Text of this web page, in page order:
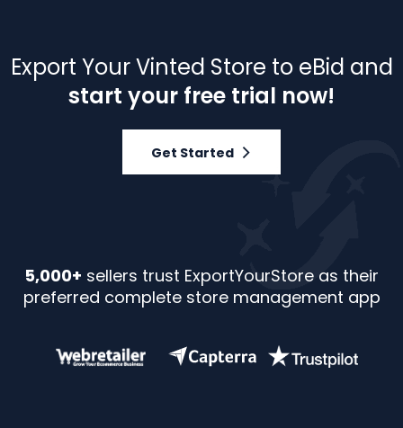
Export Your Vinted Store to eBid and
start your free trial now!
Get Started
5,000+ sellers trust ExportYourStore as their
preferred complete store management app